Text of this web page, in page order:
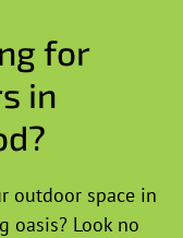
for
in
outdoor space in
oasis? Look no